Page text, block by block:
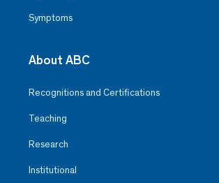
Symptoms
About ABC
Recognitions and Certifications
Teaching
Research
Institutional